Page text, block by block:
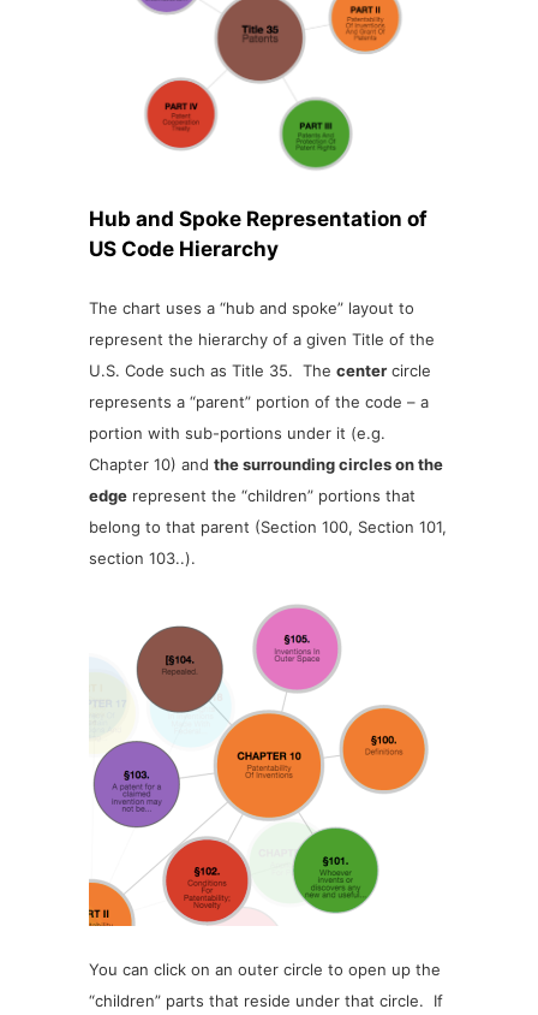
Hub and Spoke Representation of
US Code Hierarchy
The chart uses a “hub and spoke” layout to
represent the hierarchy of a given Title of the
U.S. Code such as Title 35. The center circle
represents a “parent” portion of the code – a
portion with sub-portions under it (e.g.
Chapter 10) and the surrounding circles on the
edge represent the “children” portions that
belong to that parent (Section 100, Section 101,
section 103..).
You can click on an outer circle to open up the
“children” parts that reside under that circle. If